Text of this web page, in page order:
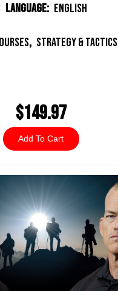
Language: English
, Strategy & Tactics
$149.97
Add To Cart